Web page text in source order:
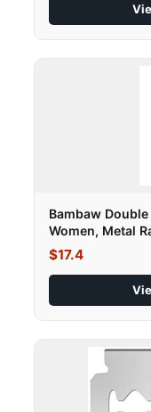
Bambaw
Women, Metal
$17.4